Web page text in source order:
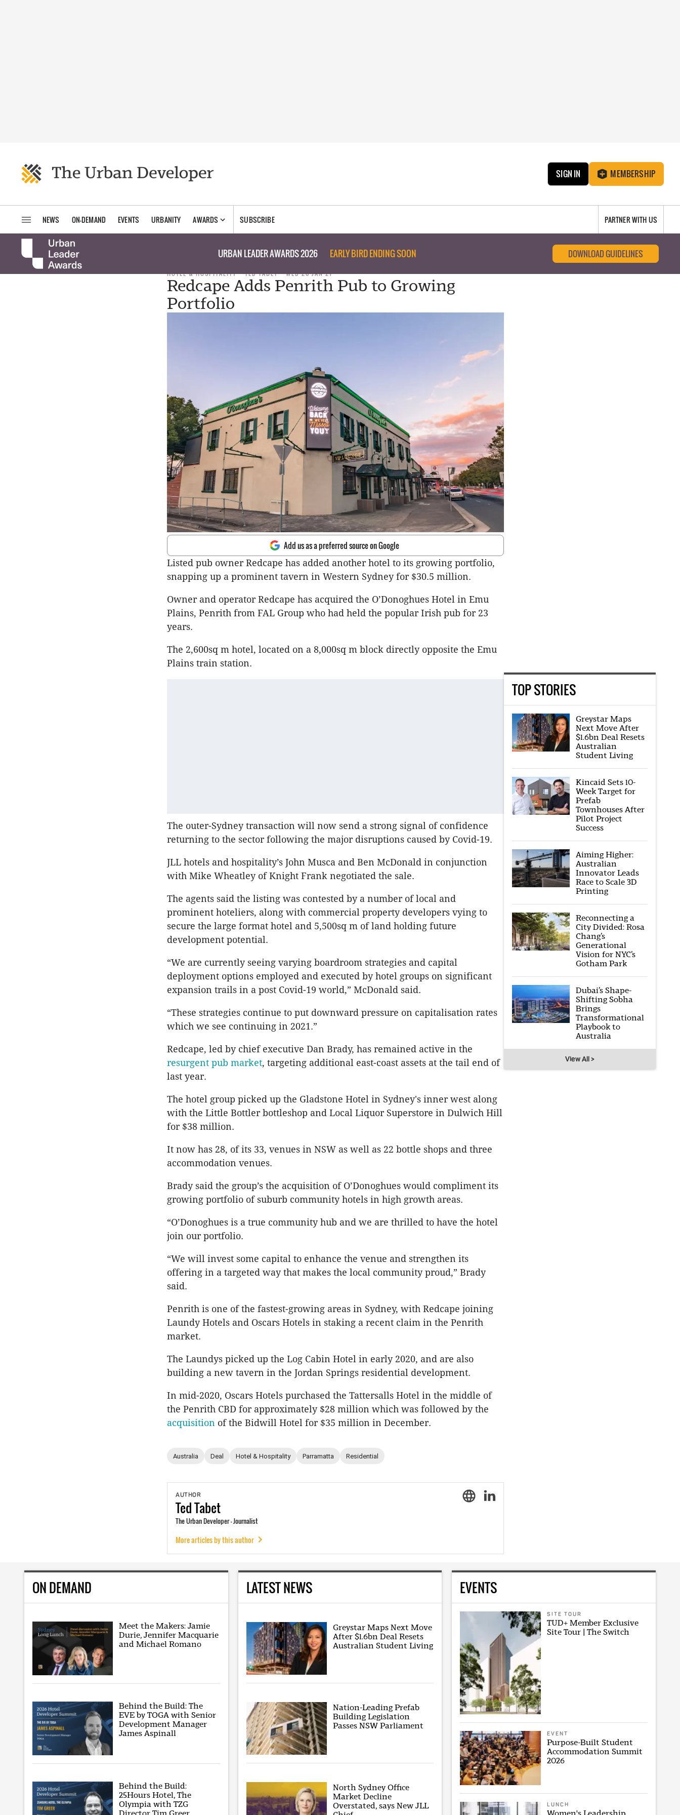
SIGN IN MEMBERSHIP
NEWS ON-DEMAND EVENTS URBANITY AWARDS SUBSCRIBE PARTNER WITH US
URBAN LEADER AWARDS 2026 EARLY BIRD ENDING SOON DOWNLOAD GUIDELINES
HOTEL & HOSPITALITY TED TABET WED 20 JAN 21
Redcape Adds Penrith Pub to Growing
Portfolio
Add us as a preferred source on Google
Listed pub owner Redcape has added another hotel to its growing portfolio,
snapping up a prominent tavern in Western Sydney for $30.5 million.
Owner and operator Redcape has acquired the O’Donoghues Hotel in Emu
Plains, Penrith from FAL Group who had held the popular Irish pub for 23
years.
The 2,600sq m hotel, located on a 8,000sq m block directly opposite the Emu
Plains train station.
The outer-Sydney transaction will now send a strong signal of confidence
returning to the sector following the major disruptions caused by Covid-19.
JLL hotels and hospitality’s John Musca and Ben McDonald in conjunction
with Mike Wheatley of Knight Frank negotiated the sale.
The agents said the listing was contested by a number of local and
prominent hoteliers, along with commercial property developers vying to
secure the large format hotel and 5,500sq m of land holding future
development potential.
“We are currently seeing varying boardroom strategies and capital
deployment options employed and executed by hotel groups on significant
expansion trails in a post Covid-19 world,” McDonald said.
“These strategies continue to put downward pressure on capitalisation rates
which we see continuing in 2021.”
Redcape, led by chief executive Dan Brady, has remained active in the
resurgent pub market, targeting additional east-coast assets at the tail end of
last year.
The hotel group picked up the Gladstone Hotel in Sydney's inner west along
with the Little Bottler bottleshop and Local Liquor Superstore in Dulwich Hill
for $38 million.
It now has 28, of its 33, venues in NSW as well as 22 bottle shops and three
accommodation venues.
Brady said the group’s the acquisition of O’Donoghues would compliment its
growing portfolio of suburb community hotels in high growth areas.
“O’Donoghues is a true community hub and we are thrilled to have the hotel
join our portfolio.
“We will invest some capital to enhance the venue and strengthen its
offering in a targeted way that makes the local community proud,” Brady
said.
Penrith is one of the fastest-growing areas in Sydney, with Redcape joining
Laundy Hotels and Oscars Hotels in staking a recent claim in the Penrith
market.
The Laundys picked up the Log Cabin Hotel in early 2020, and are also
building a new tavern in the Jordan Springs residential development.
In mid-2020, Oscars Hotels purchased the Tattersalls Hotel in the middle of
the Penrith CBD for approximately $28 million which was followed by the
acquisition of the Bidwill Hotel for $35 million in December.
Australia Deal Hotel & Hospitality Parramatta Residential
AUTHOR
TedTabet
The Urban Developer - Journalist
More articles by this author
TOP STORIES
Greystar Maps
Next Move After
$1.6bn Deal Resets
Australian
Student Living
Kincaid Sets 10-
Week Target for
Prefab
Townhouses After
Pilot Project
Success
Aiming Higher:
Australian
Innovator Leads
Race to Scale 3D
Printing
Reconnecting a
City Divided: Rosa
Chang’s
Generational
Vision for NYC’s
Gotham Park
Dubai’s Shape-
Shifting Sobha
Brings
Transformational
Playbook to
Australia
View All >
ON DEMAND
Meet the Makers: Jamie
Durie, Jennifer Macquarie
and Michael Romano
Behind the Build: The
EVE by TOGA with Senior
Development Manager
James Aspinall
Behind the Build:
25Hours Hotel, The
Olympia with TZG
LATEST NEWS
Greystar Maps Next Move
After $1.6bn Deal Resets
Australian Student Living
Nation-Leading Prefab
Building Legislation
Passes NSW Parliament
North Sydney Office
Market Decline
Overstated, says New JLL
EVENTS
SITE TOUR
TUD+ Member Exclusive
Site Tour | The Switch
EVENT
Purpose-Built Student
Accommodation Summit
2026
LUNCH